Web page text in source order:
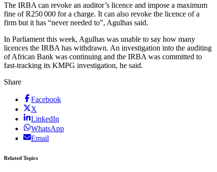
The IRBA can revoke an auditor’s licence and impose a maximum
fine of R250 000 for a charge. It can also revoke the licence of a
firm but it has “never needed to”, Agulhas said.
In Parliament this week, Agulhas was unable to say how many
licences the IRBA has withdrawn. An investigation into the auditing
of African Bank was continuing and the IRBA was committed to
fast-tracking its KMPG investigation, he said.
Share
Facebook
X
LinkedIn
WhatsApp
Email
Related Topics